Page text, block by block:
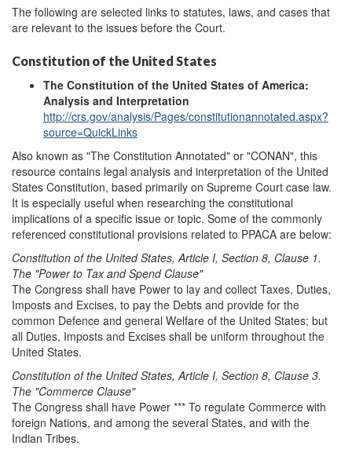
The following are selected links to statutes, laws, and cases that
are relevant to the issues before the Court.
Constitution of the United States
The Constitution of the United States of America:
Analysis and Interpretation
http://crs.gov/analysis/Pages/constitutionannotated.aspx?
source=QuickLinks
Also known as "The Constitution Annotated" or "CONAN", this
resource contains legal analysis and interpretation of the United
States Constitution, based primarily on Supreme Court case law.
It is especially useful when researching the constitutional
implications of a specific issue or topic. Some of the commonly
referenced constitutional provisions related to PPACA are below:
Constitution of the United States, Article I, Section 8, Clause 1.
The "Power to Tax and Spend Clause"
The Congress shall have Power to lay and collect Taxes, Duties,
Imposts and Excises, to pay the Debts and provide for the
common Defence and general Welfare of the United States; but
all Duties, Imposts and Excises shall be uniform throughout the
United States.
Constitution of the United States, Article I, Section 8, Clause 3.
The "Commerce Clause"
The Congress shall have Power *** To regulate Commerce with
foreign Nations, and among the several States, and with the
Indian Tribes.